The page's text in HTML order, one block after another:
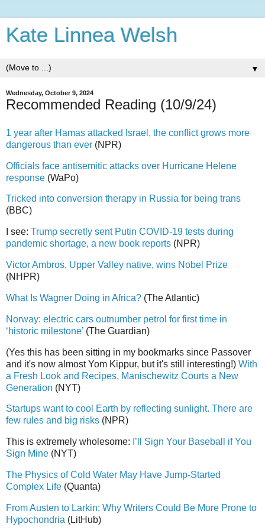
Kate Linnea Welsh
▼
Wednesday, October 9, 2024
Recommended Reading (10/9/24)
1 year after Hamas attacked Israel, the conflict grows more
dangerous than ever (NPR)
Officials face antisemitic attacks over Hurricane Helene
response (WaPo)
Tricked into conversion therapy in Russia for being trans
(BBC)
I see: Trump secretly sent Putin COVID-19 tests during
pandemic shortage, a new book reports (NPR)
Victor Ambros, Upper Valley native, wins Nobel Prize
(NHPR)
What Is Wagner Doing in Africa? (The Atlantic)
Norway: electric cars outnumber petrol for first time in
‘historic milestone’ (The Guardian)
(Yes this has been sitting in my bookmarks since Passover
and it's now almost Yom Kippur, but it's still interesting!) With
a Fresh Look and Recipes, Manischewitz Courts a New
Generation (NYT)
Startups want to cool Earth by reflecting sunlight. There are
few rules and big risks (NPR)
This is extremely wholesome: I’ll Sign Your Baseball if You
Sign Mine (NYT)
The Physics of Cold Water May Have Jump-Started
Complex Life (Quanta)
From Austen to Larkin: Why Writers Could Be More Prone to
Hypochondria (LitHub)